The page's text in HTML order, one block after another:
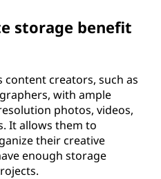
storage benefit
creators, such as
with ample
photos, videos,
It allows them to
their creative
enough storage